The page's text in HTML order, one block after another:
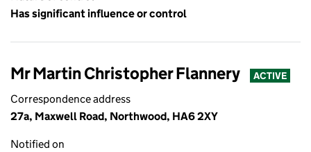
Has significant influence or control
Mr Martin Christopher Flannery ACTIVE
Correspondence address
27a, Maxwell Road, Northwood, HA6 2XY
Notified on